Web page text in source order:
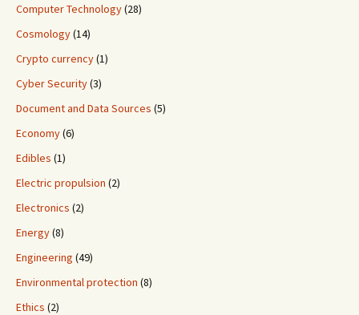
Computer Technology(28)
Cosmology(14)
Crypto currency(1)
Cyber Security(3)
Document and Data Sources (5)
Economy(6)
Edibles (1)
Electric propulsion (2)
Electronics (2)
Energy(8)
Engineering (49)
Environmental protection (8)
Ethics (2)